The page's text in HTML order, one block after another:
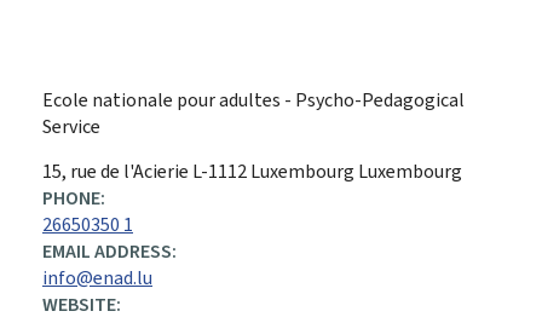
Ecole nationale pour adultes - Psycho-Pedagogical
Service
ADDRESS:
15, rue de l'Acierie L-1112Luxembourg Luxembourg
PHONE:
26650350 1
EMAIL ADDRESS:
info@enad.lu
WEBSITE: